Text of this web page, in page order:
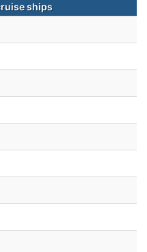
ships